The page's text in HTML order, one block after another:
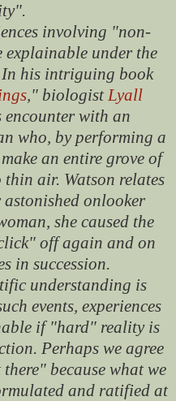
involving "non-
under the
his intriguing book
," biologist Lyall
encounter with an
who, by performing a
an entire grove of
air. Watson relates
onlooker
she caused the
off again and on
in succession.
understanding is
events, experiences
if "hard" reality is
Perhaps we agree
because what we
and ratified at